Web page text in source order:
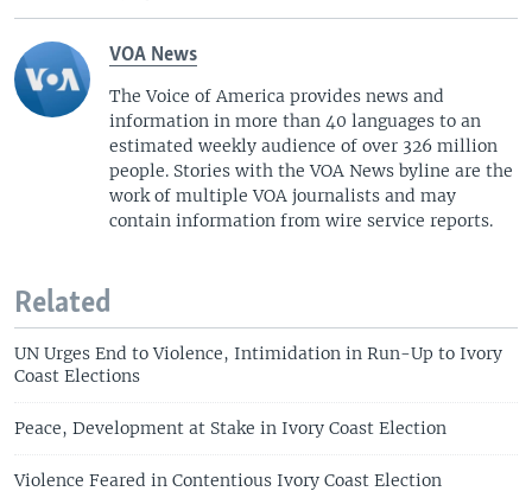
VOA News
The Voice of America provides news and
information in more than 40 languages to an
estimated weekly audience of over 326 million
people. Stories with the VOA News byline are the
work of multiple VOA journalists and may
contain information from wire service reports.
Related
UN Urges End to Violence, Intimidation in Run-Up to Ivory
Coast Elections
Peace, Development at Stake in Ivory Coast Election
Violence Feared in Contentious Ivory Coast Election